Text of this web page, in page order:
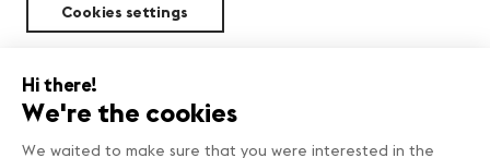
Cookies settings
Sustainability